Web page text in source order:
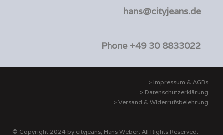
hans@cityjeans.de
Phone +49 30 8833022
> Impressum & AGBs
> Datenschutzerklärung
> Versand & Widerrufsbelehrung
© Copyright 2024 by cityjeans, Hans Weber. All Rights Reserved.